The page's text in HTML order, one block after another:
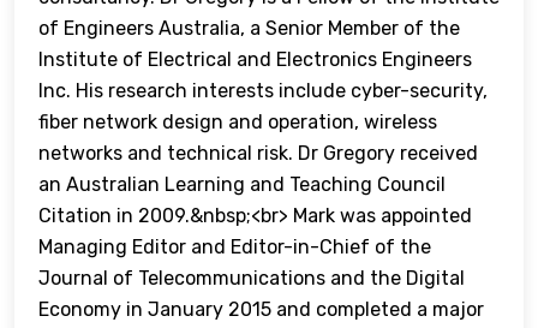
of Engineers Australia, a Senior Member of the
Institute of Electrical and Electronics Engineers
Inc. His research interests include cyber-security,
fiber network design and operation, wireless
networks and technical risk. Dr Gregory received
an Australian Learning and Teaching Council
Citation in 2009.&nbsp;<br> Mark was appointed
Managing Editor and Editor-in-Chief of the
Journal of Telecommunications and the Digital
Economy in January 2015 and completed a major